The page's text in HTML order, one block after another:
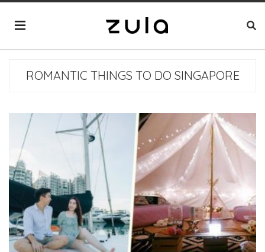
ROMANTIC THINGS TO DO SINGAPORE